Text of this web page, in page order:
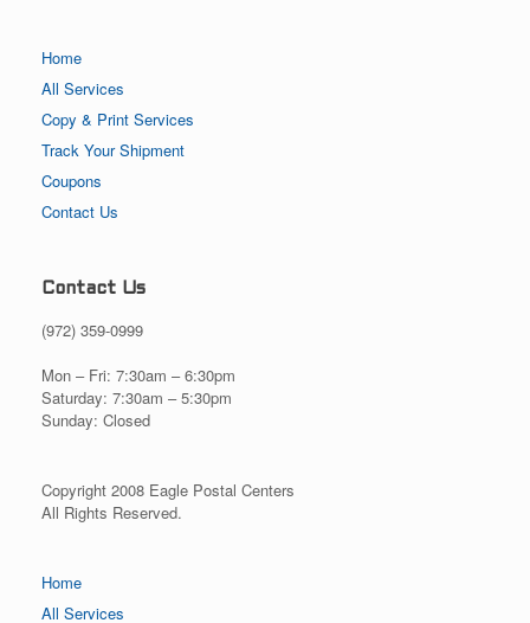
Home
All Services
Copy & Print Services
Track Your Shipment
Coupons
Contact Us
Contact Us
(972) 359-0999
Mon – Fri: 7:30am – 6:30pm
Saturday: 7:30am – 5:30pm
Sunday: Closed
Copyright 2008 Eagle Postal Centers
All Rights Reserved.
Home
All Services